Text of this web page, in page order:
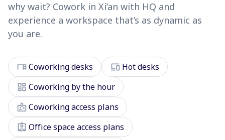
why wait? Cowork in Xi’an with HQ and
experience a workspace that’s as dynamic as
you are.
deskCoworking desks devices Hot desks
dashboard Coworking by the hour
badgeCoworking access plans
assignment_ind Office space access plans